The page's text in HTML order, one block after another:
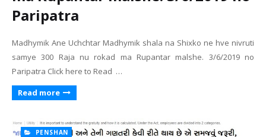
Paripatra
Madhymik Ane Uchchtar Madhymik shala na Shixko ne hve nivruti
samye 300 Raja nu rokad ma Rupantar malshe. 3/6/2019 no
Paripatra Click here to Read …
Read more
PENSHAN